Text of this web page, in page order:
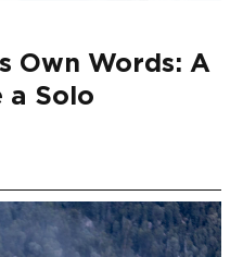
Own Words: A
a Solo